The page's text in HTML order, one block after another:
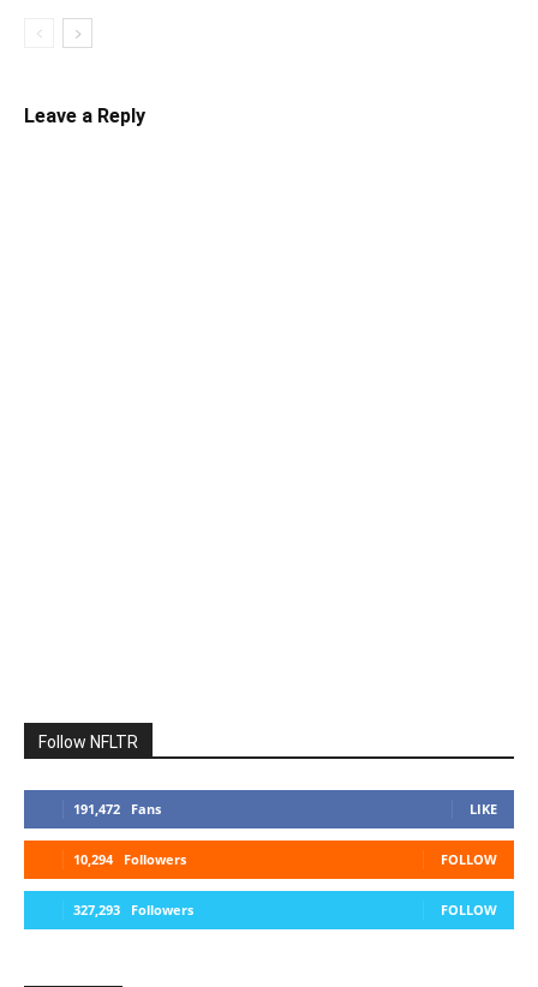
Leave a Reply
Follow NFLTR
191,472 Fans LIKE
10,294 Followers FOLLOW
327,293 Followers FOLLOW